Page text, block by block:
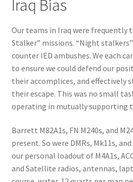
Iraq Bias
Our teams in Iraq were frequently
Stalker” missions. “Night
counter IED ambushes. We each
to ensure we could defend our
their accomplices, and effectively
their escape. This was no small
operating in mutually supporting
Barrett M82A1s, FN M240s, and
present. So were DMRs, Mk11s,
our personal loadout of M4A1s,
and Satellite radios, antennas,